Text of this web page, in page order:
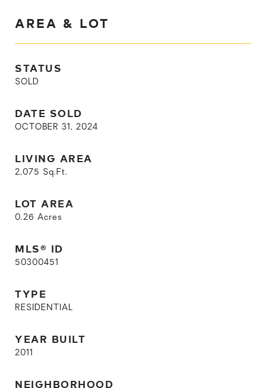
AREA & LOT
STATUS
SOLD
DATE SOLD
OCTOBER 31, 2024
LIVING AREA
2,075 Sq.Ft.
LOT AREA
0.26 Acres
MLS® ID
50300451
TYPE
RESIDENTIAL
YEAR BUILT
2011
NEIGHBORHOOD